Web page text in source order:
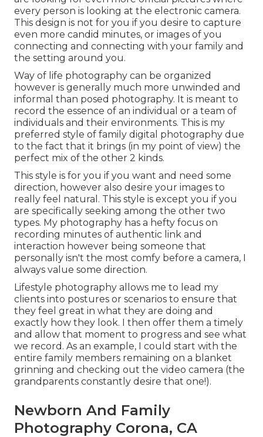
every person is looking at the electronic camera.
This design is not for you if you desire to capture
even more candid minutes, or images of you
connecting and connecting with your family and
the setting around you.
Way of life photography can be organized
however is generally much more unwinded and
informal than posed photography. It is meant to
record the essence of an individual or a team of
individuals and their environments. This is my
preferred style of family digital photography due
to the fact that it brings (in my point of view) the
perfect mix of the other 2 kinds.
This style is for you if you want and need some
direction, however also desire your images to
really feel natural. This style is except you if you
are specifically seeking among the other two
types. My photography has a hefty focus on
recording minutes of authentic link and
interaction however being someone that
personally isn't the most comfy before a camera, I
always value some direction.
Lifestyle photography allows me to lead my
clients into postures or scenarios to ensure that
they feel great in what they are doing and
exactly how they look. I then offer them a timely
and allow that moment to progress and see what
we record. As an example, I could start with the
entire family members remaining on a blanket
grinning and checking out the video camera (the
grandparents constantly desire that one!).
Newborn And Family
Photography Corona, CA